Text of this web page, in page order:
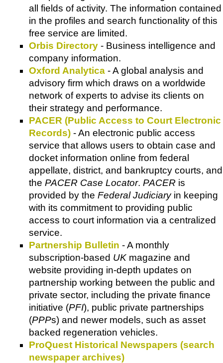
all fields of activity. The information contained
in the profiles and search functionality of this
free service are limited.
Orbis Directory - Business intelligence and
company information.
Oxford Analytica - A global analysis and
advisory firm which draws on a worldwide
network of experts to advise its clients on
their strategy and performance.
PACER (Public Access to Court Electronic
Records) - An electronic public access
service that allows users to obtain case and
docket information online from federal
appellate, district, and bankruptcy courts, and
the PACER Case Locator. PACER is
provided by the Federal Judiciaryin keeping
with its commitment to providing public
access to court information via a centralized
service.
Partnership Bulletin - A monthly
subscription-based UK magazine and
website providing in-depth updates on
partnership working between the public and
private sector, including the private finance
initiative (PFI), public private partnerships
(PPPs) and newer models, such as asset
backed regeneration vehicles.
ProQuest Historical Newspapers (search
newspaper archives)